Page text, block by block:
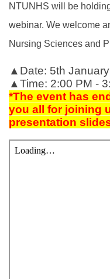
NTUNHS will be
webinar. We welcome
Nursing Sciences and
▲Date: 5th
▲Time: 2:00 PM -
*The event has
you all for joining
presentation